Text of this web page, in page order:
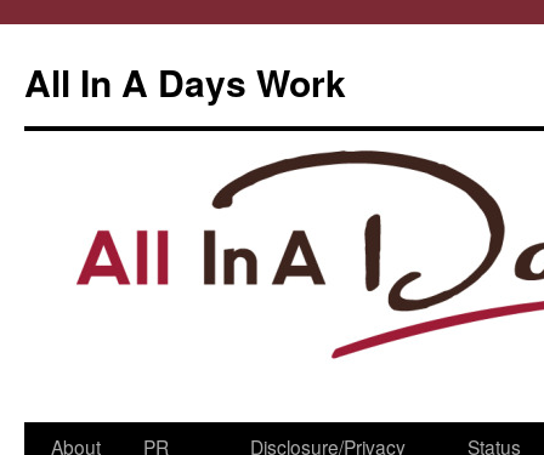
All In A Days Work
Skip
About
PR
Disclosure/Privacy
Status